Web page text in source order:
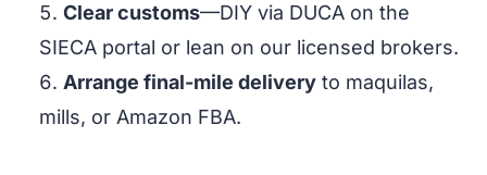
Clear customs—DIY via DUCA on the
SIECA portal or lean on our licensed brokers.
Arrange final-mile delivery to maquilas,
mills, or Amazon FBA.